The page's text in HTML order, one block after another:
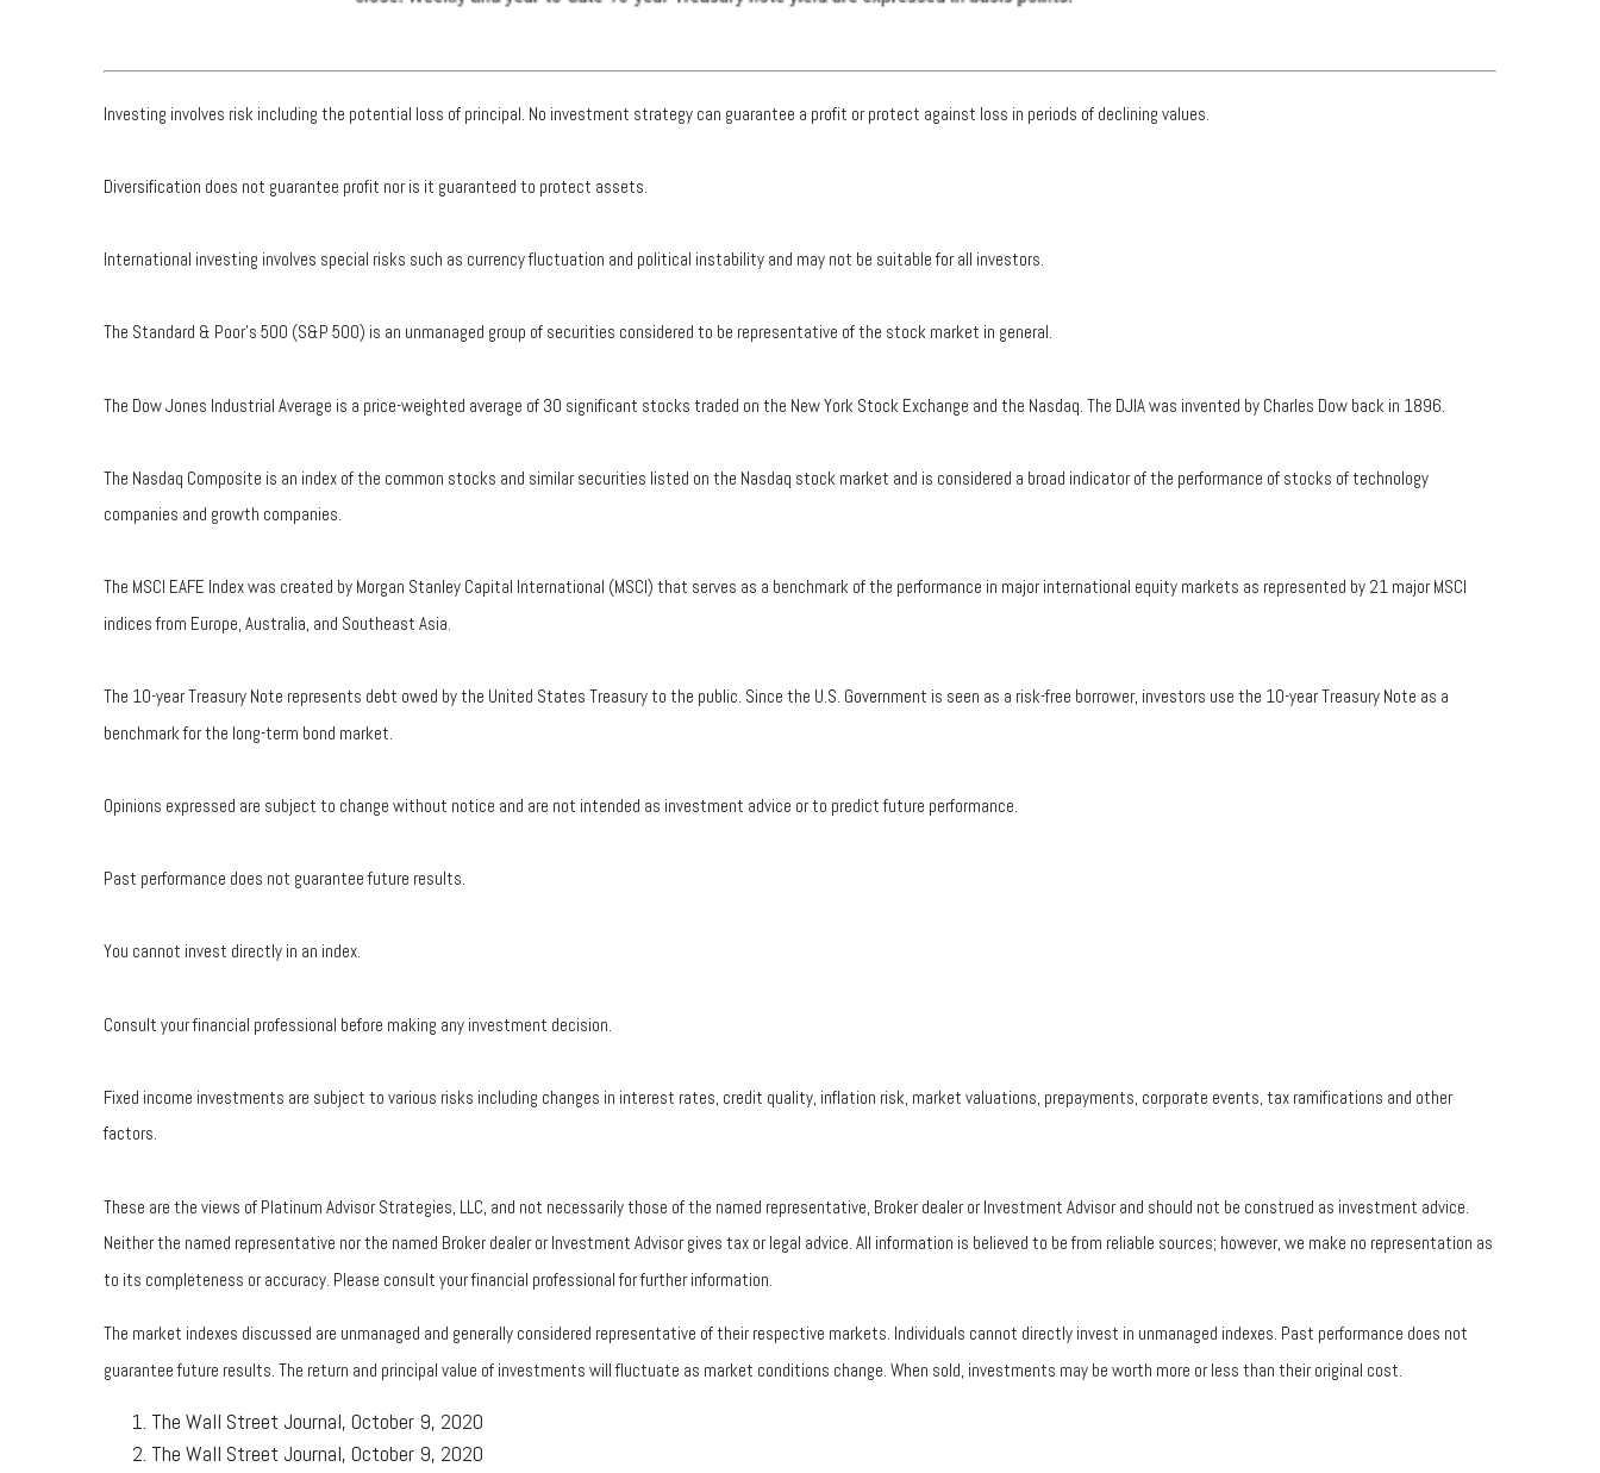
Investing involves risk including the potential loss of principal. No investment strategy can guarantee a profit or protect against loss in periods of declining values.
Diversification does not guarantee profit nor is it guaranteed to protect assets.
International investing involves special risks such as currency fluctuation and political instability and may not be suitable for all investors.
The Standard & Poor's 500 (S&P 500) is an unmanaged group of securities considered to be representative of the stock market in general.
The Dow Jones Industrial Average is a price-weighted average of 30 significant stocks traded on the New York Stock Exchange and the Nasdaq. The DJIA was invented by Charles Dow back in 1896.
The Nasdaq Composite is an index of the common stocks and similar securities listed on the Nasdaq stock market and is considered a broad indicator of the performance of stocks of technology
companies and growth companies.
The MSCI EAFE Index was created by Morgan Stanley Capital International (MSCI) that serves as a benchmark of the performance in major international equity markets as represented by 21 major MSCI
indices from Europe, Australia, and Southeast Asia.
The 10-year Treasury Note represents debt owed by the United States Treasury to the public. Since the U.S. Government is seen as a risk-free borrower, investors use the 10-year Treasury Note as a
benchmark for the long-term bond market.
Opinions expressed are subject to change without notice and are not intended as investment advice or to predict future performance.
Past performance does not guarantee future results.
You cannot invest directly in an index.
Consult your financial professional before making any investment decision.
Fixed income investments are subject to various risks including changes in interest rates, credit quality, inflation risk, market valuations, prepayments, corporate events, tax ramifications and other
factors.
These are the views of Platinum Advisor Strategies, LLC, and not necessarily those of the named representative, Broker dealer or Investment Advisor and should not be construed as investment advice.
Neither the named representative nor the named Broker dealer or Investment Advisor gives tax or legal advice. All information is believed to be from reliable sources; however, we make no representation as
to its completeness or accuracy. Please consult your financial professional for further information.
The market indexes discussed are unmanaged and generally considered representative of their respective markets. Individuals cannot directly invest in unmanaged indexes. Past performance does not
guarantee future results. The return and principal value of investments will fluctuate as market conditions change. When sold, investments may be worth more or less than their original cost.
The Wall Street Journal, October 9, 2020
The Wall Street Journal, October 9, 2020